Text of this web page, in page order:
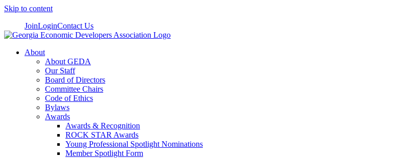
Skip to content
JoinLoginContact Us
About
About GEDA
Our Staff
Board of Directors
Committee Chairs
Code of Ethics
Bylaws
Awards
Awards & Recognition
ROCK STAR Awards
Young Professional Spotlight Nominations
Member Spotlight Form